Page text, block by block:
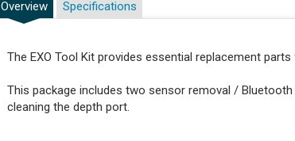
Overview
The EXO Tool Kit provides essential replacement
This package includes two sensor removal /
cleaning the depth port.
Specifications